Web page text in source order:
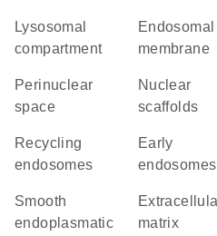
lysosomal
compartment
endosomal
membrane
perinuclear
space
nuclear
scaffolds
recycling
endosomes
early
endosomes
smooth
endoplasmatic
extracellular
matrix